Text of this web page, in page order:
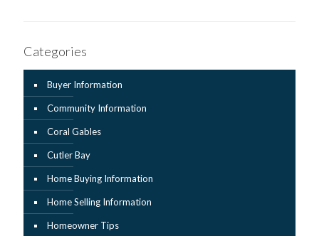
Categories
Buyer Information
Community Information
Coral Gables
Cutler Bay
Home Buying Information
Home Selling Information
Homeowner Tips